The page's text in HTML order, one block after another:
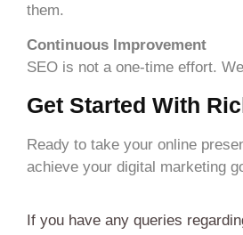
them.
Continuous Improvement
SEO is not a one-time effort.
Get Started With
Ready to take your online
achieve your digital marketing
If you have any queries